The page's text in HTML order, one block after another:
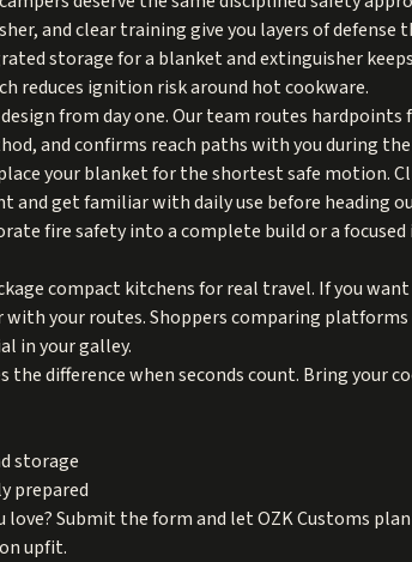
and clear training give you layers of defense
storage for a blanket and extinguisher
reduces ignition risk around hot cookware.
from day one. Our team routes hardpoints
and confirms reach paths with you during
your blanket for the shortest safe motion.
get familiar with daily use before heading
fire safety into a complete build or a
compact kitchens for real travel. If you
your routes. Shoppers comparing platforms
in your galley.
difference when seconds count. Bring your
storage
prepared
Submit the form and let OZK Customs
upfit.